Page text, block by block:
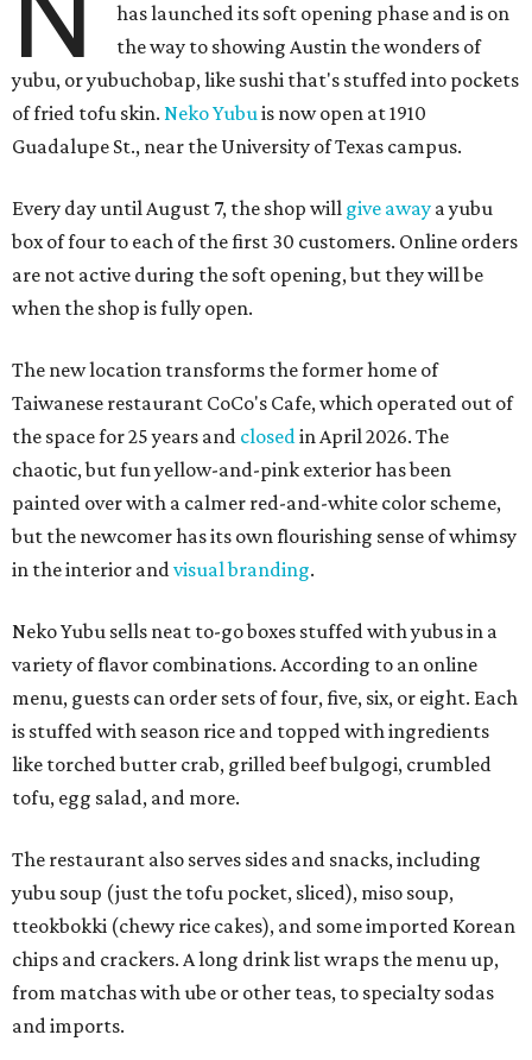
has launched its soft opening phase and is on
the way to showing Austin the wonders of
yubu, or yubuchobap, like sushi that's stuffed into pockets
of fried tofu skin. Neko Yubuis now open at 1910
Guadalupe St., near the University of Texas campus.
Every day until August 7, the shop will give away a yubu
box of four to each of the first 30 customers. Online orders
are not active during the soft opening, but they will be
when the shop is fully open.
The new location transforms the former home of
Taiwanese restaurant CoCo's Cafe, which operated out of
the space for 25 years and closedin April 2026. The
chaotic, but fun yellow-and-pink exterior has been
painted over with a calmer red-and-white color scheme,
but the newcomer has its own flourishing sense of whimsy
in the interior andvisual branding.
Neko Yubu sells neat to-go boxes stuffed with yubus in a
variety of flavor combinations. According to an online
menu, guests can order sets of four, five, six, or eight. Each
is stuffed with season rice and topped with ingredients
like torched butter crab, grilled beef bulgogi, crumbled
tofu, egg salad, and more.
The restaurant also serves sides and snacks, including
yubu soup (just the tofu pocket, sliced), miso soup,
tteokbokki (chewy rice cakes), and some imported Korean
chips and crackers. A long drink list wraps the menu up,
from matchas with ube or other teas, to specialty sodas
and imports.